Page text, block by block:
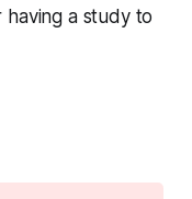
a study to